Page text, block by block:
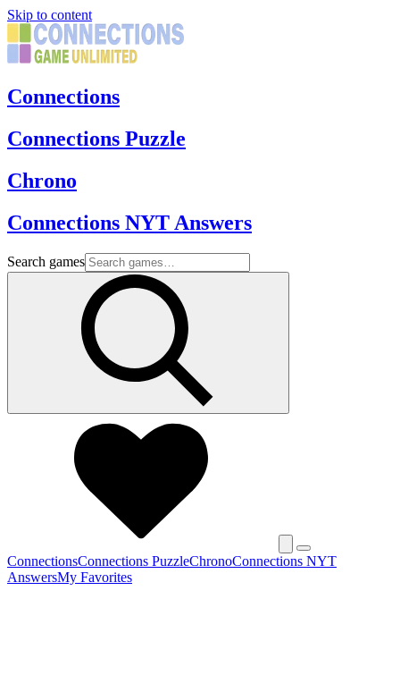
Skip to content
Connections
Connections Puzzle
Chrono
Connections NYT Answers
Search games
ConnectionsConnections PuzzleChronoConnections NYT
AnswersMy Favorites